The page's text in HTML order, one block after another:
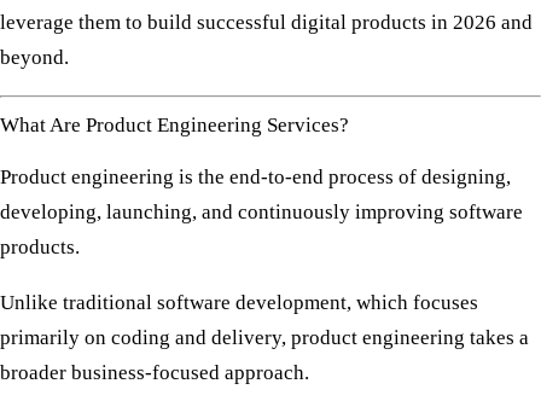
leverage them to build successful digital products in 2026 and
beyond.
What Are Product Engineering Services?
Product engineering is the end-to-end process of designing,
developing, launching, and continuously improving software
products.
Unlike traditional software development, which focuses
primarily on coding and delivery, product engineering takes a
broader business-focused approach.